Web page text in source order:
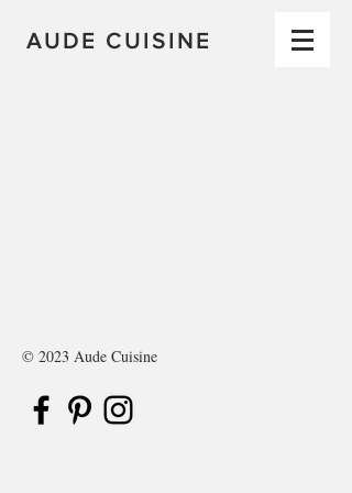
AUDE CUISINE
© 2023 Aude Cuisine